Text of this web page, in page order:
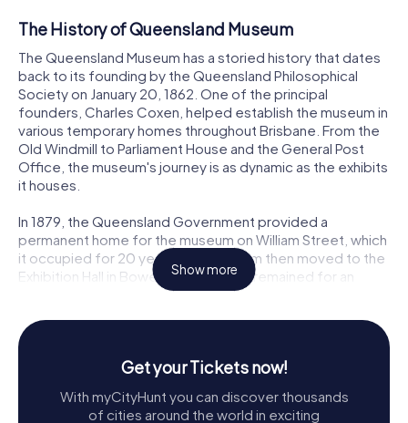
The History of Queensland Museum
The Queensland Museum has a storied history that dates
back to its founding by the Queensland Philosophical
Society on January 20, 1862. One of the principal
founders, Charles Coxen, helped establish the museum in
various temporary homes throughout Brisbane. From the
Old Windmill to Parliament House and the General Post
Office, the museum's journey is as dynamic as the exhibits
it houses.
In 1879, the Queensland Government provided a
permanent home for the museum on William Street, which
it occupied for 20 years. The museum then moved to the
Exhibition Hall in Bowen Hills, where it remained for an
impressive 86 years. Finally, in 1986, the museum found its
Bank, adjacent to the Queensland Art Gallery and
connected by both a tunnel and pedestrian bridge to the
Queensland Performing Arts Centre. The large sculpture
for visitors.
Show more
Get your Tickets now!
With myCityHunt you can discover thousands
of cities around the world in exciting